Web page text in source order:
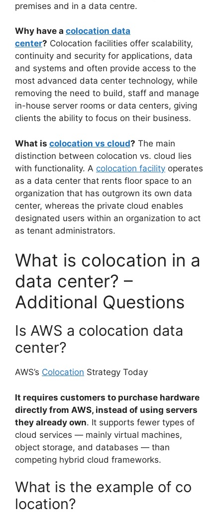
premises and in a data centre.
Why have a colocation data
center? Colocation facilities offer scalability,
continuity and security for applications, data
and systems and often provide access to the
most advanced data center technology, while
removing the need to build, staff and manage
in-house server rooms or data centers, giving
clients the ability to focus on their business.
What is colocation vs cloud? The main
distinction between colocation vs. cloud lies
with functionality. A colocation facility operates
as a data center that rents floor space to an
organization that has outgrown its own data
center, whereas the private cloud enables
designated users within an organization to act
as tenant administrators.
What is colocation in a
data center? –
Additional Questions
Is AWS a colocation data
center?
AWS’s Colocation Strategy Today
It requires customers to purchase hardware
directly from AWS, instead of using servers
they already own. It supports fewer types of
cloud services — mainly virtual machines,
object storage, and databases — than
competing hybrid cloud frameworks.
What is the example of co
location?